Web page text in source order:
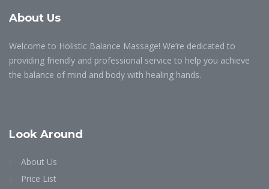
About Us
Welcome to Holistic Balance Massage! We’re dedicated to
providing friendly and professional service to help you achieve
the balance of mind and body with healing hands.
Look Around
About Us
Price List